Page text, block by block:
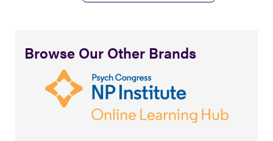
Browse Our Other Brands